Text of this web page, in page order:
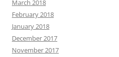
March 2018
February 2018
January 2018
December 2017
November 2017